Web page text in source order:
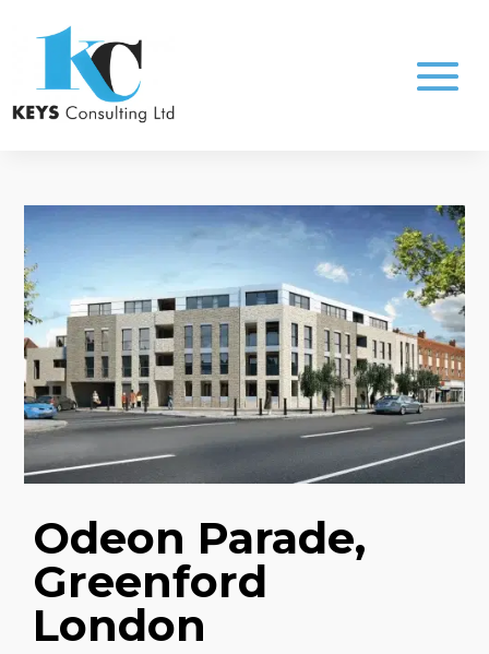
Odeon Parade,
Greenford
London